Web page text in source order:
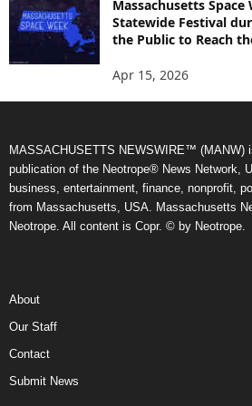
Massachusetts
Statewide Festival
the Public to Reach
Apr 15, 2026
MASSACHUSETTS NEWSWIRE™ (MANW)
publication of the Neotrope® News Network,
business, entertainment, finance, nonprofit,
from Massachusetts, USA. Massachusetts
Neotrope. All content is Copr. © by Neotrope.
About
Our Staff
Contact
Submit News